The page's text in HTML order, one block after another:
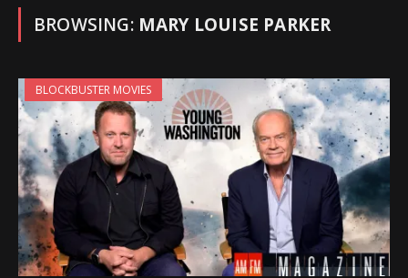
BROWSING: MARY LOUISE PARKER
BLOCKBUSTER MOVIES